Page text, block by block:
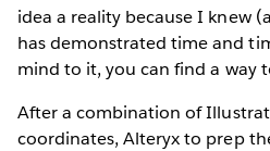
idea a reality because I knew
has demonstrated time and
mind to it, you can find a way
After a combination of
coordinates, Alteryx to prep